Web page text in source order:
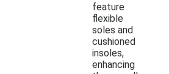
feature
flexible
soles and
cushioned
insoles,
enhancing